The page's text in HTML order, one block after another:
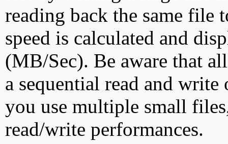
reading back the same file
speed is calculated and
(MB/Sec). Be aware that
a sequential read and
you use multiple small
read/write performances.